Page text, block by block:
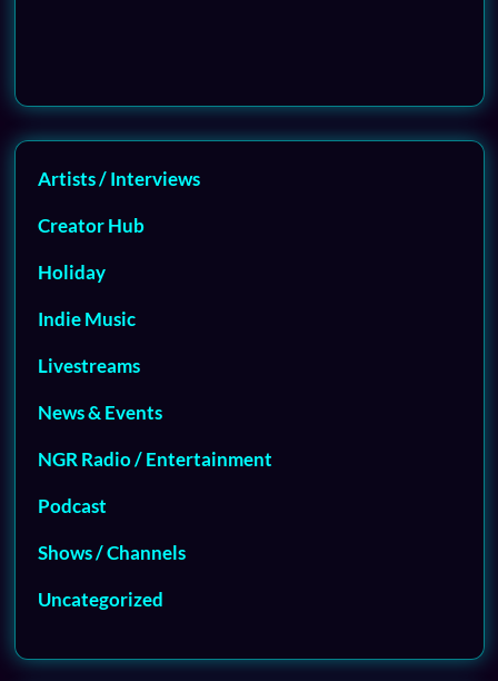
Artists / Interviews
Creator Hub
Holiday
Indie Music
Livestreams
News & Events
NGR Radio / Entertainment
Podcast
Shows / Channels
Uncategorized